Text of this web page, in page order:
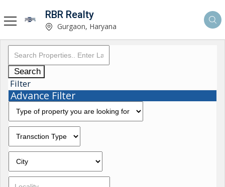
RBR Realty
Gurgaon, Haryana
Search
Filter
Advance Filter